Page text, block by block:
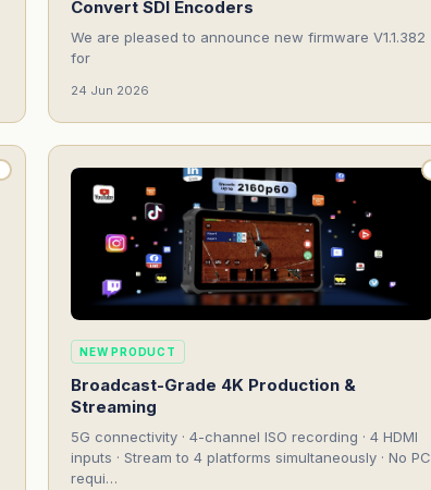
Convert SDI Encoders
We are pleased to announce new firmware V1.1.382
for
24 Jun 2026
NEW PRODUCT
Broadcast-Grade 4K Production &
Streaming
5G connectivity · 4-channel ISO recording · 4 HDMI
inputs · Stream to 4 platforms simultaneously · No PC
requi…